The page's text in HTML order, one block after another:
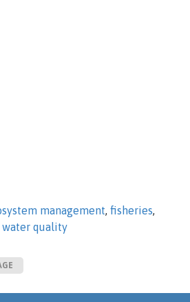
management, fisheries,
water quality